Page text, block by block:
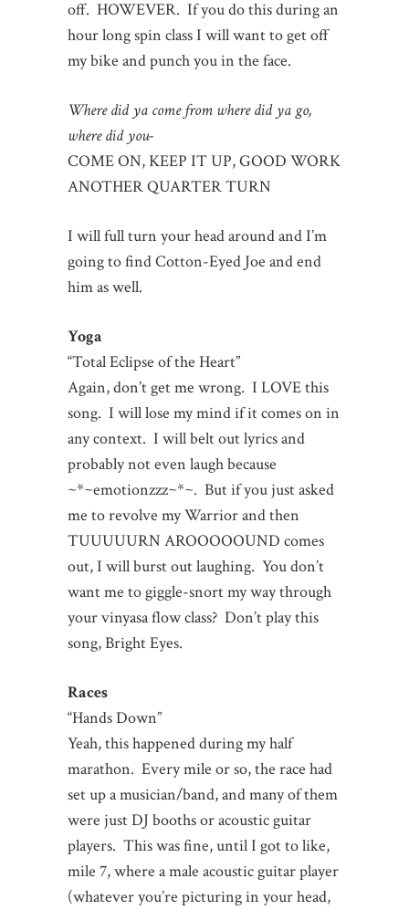
off. HOWEVER. If you do this during an
hour long spin class I will want to get off
my bike and punch you in the face.
Where did ya come from where did ya go,
where did you-
COME ON, KEEP IT UP, GOOD WORK
ANOTHER QUARTER TURN
I will full turn your head around and I’m
going to find Cotton-Eyed Joe and end
him as well.
Yoga
“Total Eclipse of the Heart”
Again, don’t get me wrong. I LOVE this
song. I will lose my mind if it comes on in
any context. I will belt out lyrics and
probably not even laugh because
~*~emotionzzz~*~. But if you just asked
me to revolve my Warrior and then
TUUUUURN AROOOOOUND comes
out, I will burst out laughing. You don’t
want me to giggle-snort my way through
your vinyasa flow class? Don’t play this
song, Bright Eyes.
Races
“Hands Down”
Yeah, this happened during my half
marathon. Every mile or so, the race had
set up a musician/band, and many of them
were just DJ booths or acoustic guitar
players. This was fine, until I got to like,
mile 7, where a male acoustic guitar player
(whatever you’re picturing in your head,